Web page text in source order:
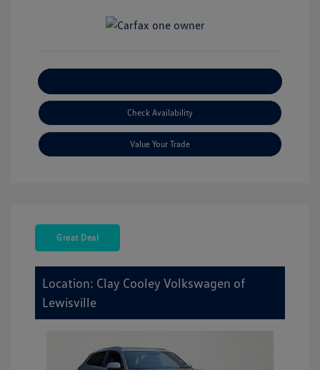
Check Availability
Value Your Trade
Great Deal
Location: Clay Cooley Volkswagen of
Lewisville